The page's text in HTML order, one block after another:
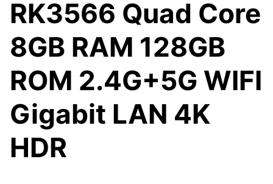
RK3566 Quad Core
8GB RAM 128GB
ROM 2.4G+5G WIFI
Gigabit LAN 4K
HDR